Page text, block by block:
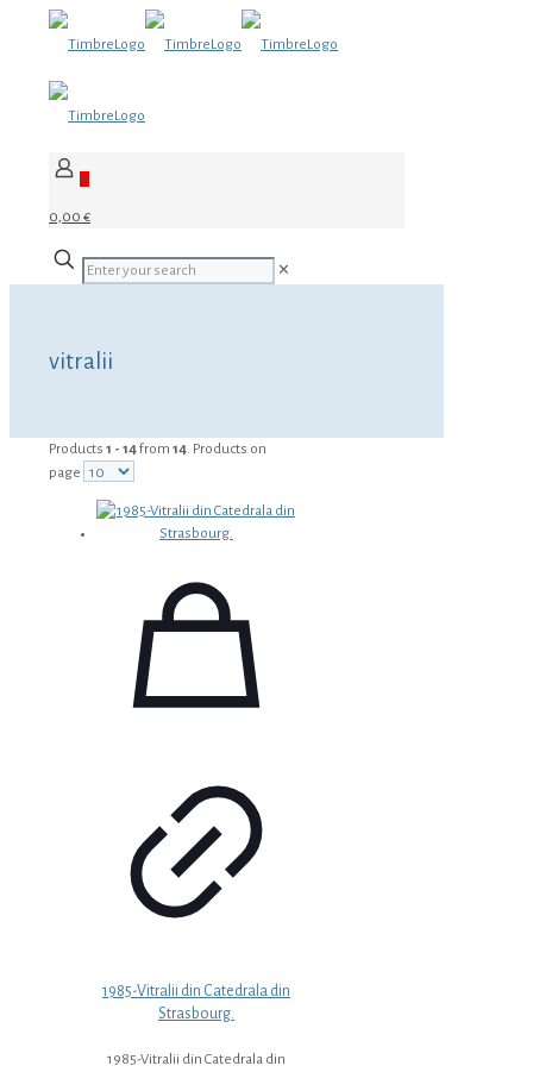
0
0,00 €
✕
vitralii
Products 1 - 14from 14. Products on
page
1985-Vitralii din Catedrala din
Strasbourg.
1985-Vitralii din Catedrala din